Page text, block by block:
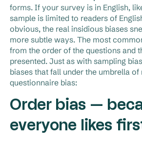
forms. If your survey is in English,
sample is limited to readers of
obvious, the real insidious biases
more subtle ways. The most
from the order of the questions and
presented. Just as with sampling
biases that fall under the umbrella
questionnaire bias:
Order bias —
everyone likes